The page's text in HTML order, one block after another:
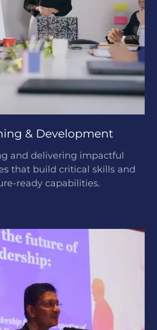
& Development
and delivering impactful
that build critical skills and
ready capabilities.